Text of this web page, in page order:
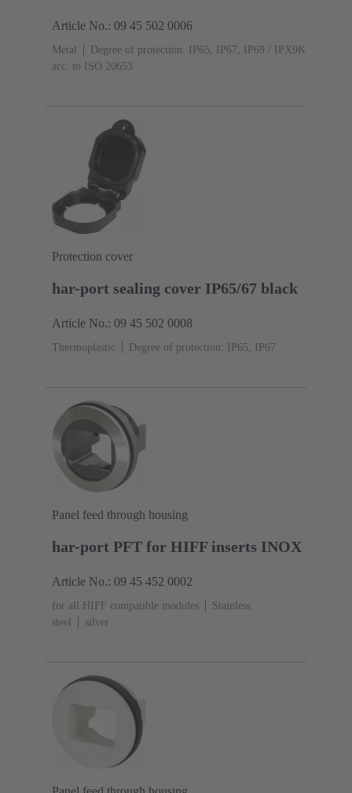
Article No.: 09 45 502 0006
Metal
Degree of protection: IP65, IP67, IP69 / IPX9K
acc. to ISO 20653
Protection cover
har-port sealing cover IP65/67 black
Article No.: 09 45 502 0008
Thermoplastic Degree of protection: IP65, IP67
Panel feed through housing
har-port PFT for HIFF inserts INOX
Article No.: 09 45 452 0002
for all HIFF compatible modules
Stainless
steel
silver